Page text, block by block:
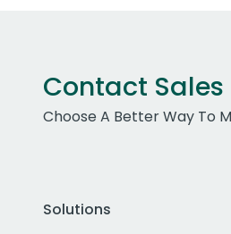
Contact Sales
Choose A Better Way To
Solutions